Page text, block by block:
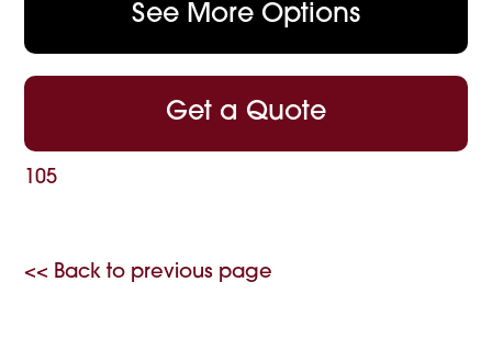
See More Options
Get a Quote
105
<< Back to previous page